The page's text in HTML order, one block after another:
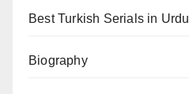
Best Turkish Serials in Urdu
Biography